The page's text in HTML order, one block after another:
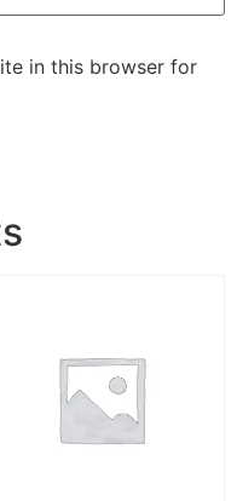
in this browser for